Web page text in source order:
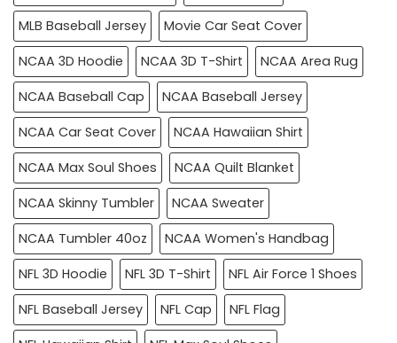
MLB Baseball Jersey
Movie Car Seat Cover
NCAA 3D Hoodie
NCAA 3D T-Shirt
NCAA Area Rug
NCAA Baseball Cap
NCAA Baseball Jersey
NCAA Car Seat Cover
NCAA Hawaiian Shirt
NCAA Max Soul Shoes
NCAA Quilt Blanket
NCAA Skinny Tumbler
NCAA Sweater
NCAA Tumbler 40oz
NCAA Women's Handbag
NFL 3D Hoodie
NFL 3D T-Shirt
NFL Air Force 1 Shoes
NFL Baseball Jersey
NFL Cap
NFL Flag